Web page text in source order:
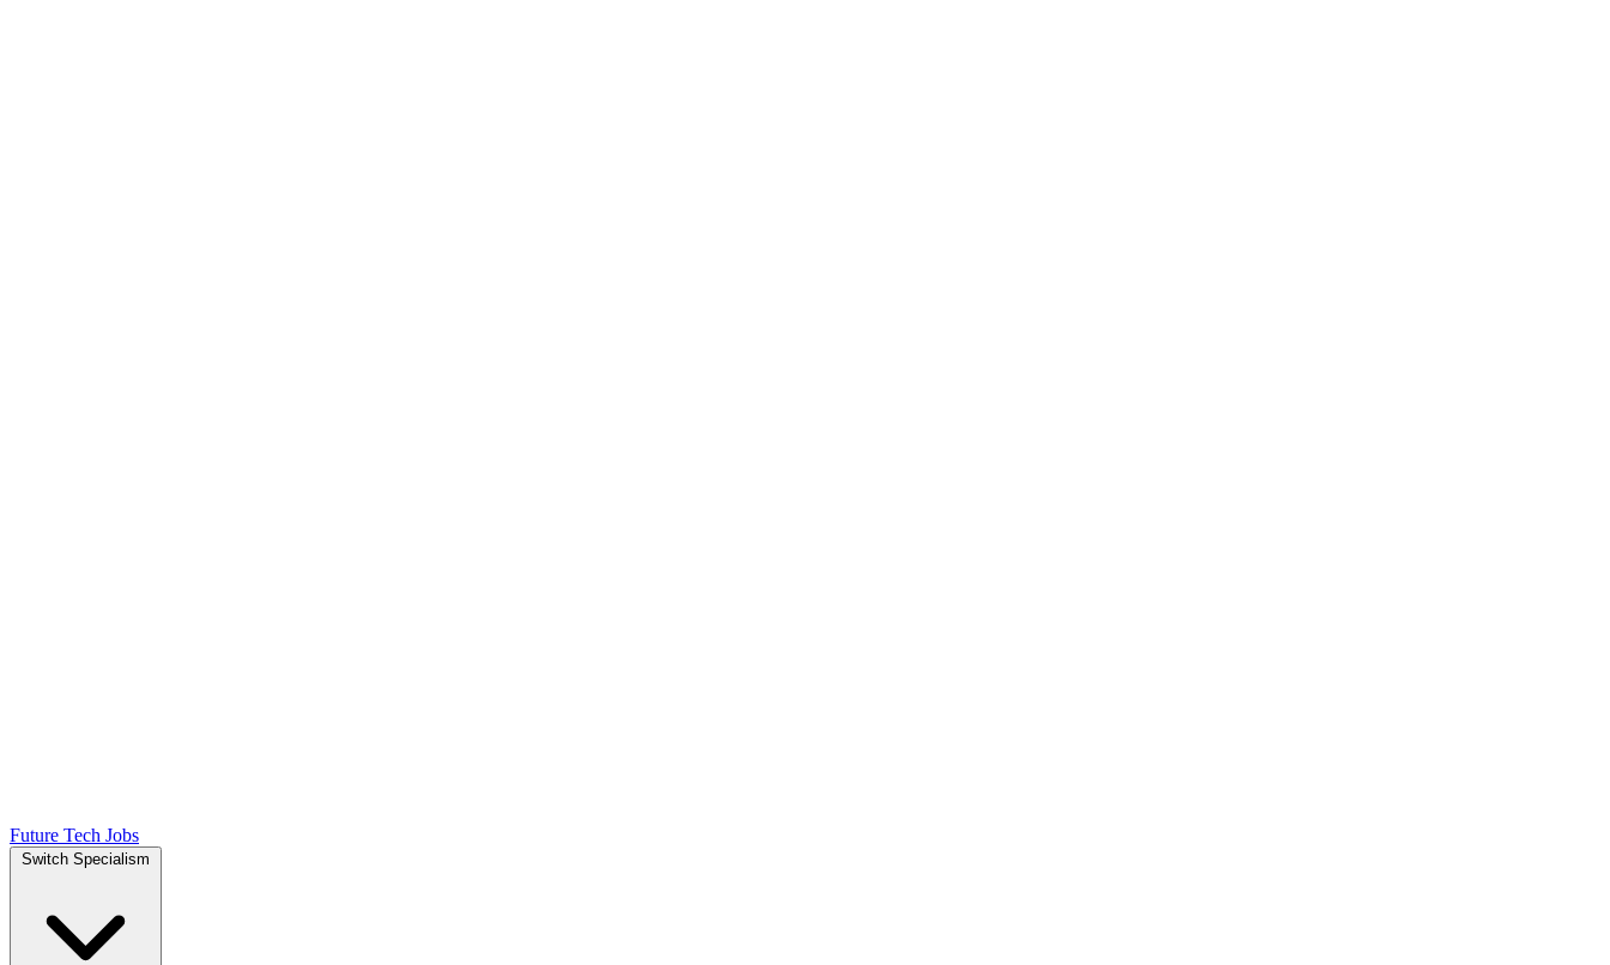
Future Tech Jobs
Switch Specialism